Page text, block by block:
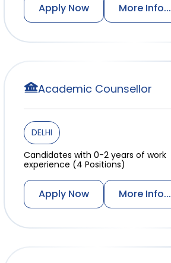
Apply Now More Info...
Academic Counsellor
DELHI
Candidates with 0-2 years of work
experience (4 Positions)
Apply Now More Info...